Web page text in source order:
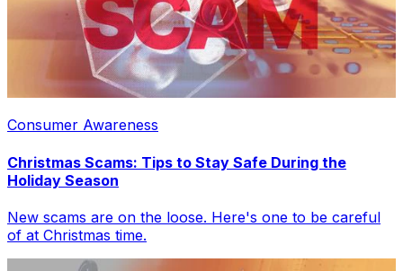
Consumer Awareness
Christmas Scams: Tips to Stay Safe During the
Holiday Season
New scams are on the loose. Here's one to be careful
of at Christmas time.